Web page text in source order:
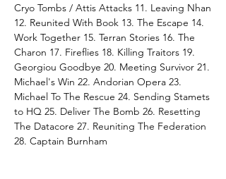
Cryo Tombs / Attis Attacks 11. Leaving Nhan
12. Reunited With Book 13. The Escape 14.
Work Together 15. Terran Stories 16. The
Charon 17. Fireflies 18. Killing Traitors 19.
Georgiou Goodbye 20. Meeting Survivor 21.
Michael's Win 22. Andorian Opera 23.
Michael To The Rescue 24. Sending Stamets
to HQ 25. Deliver The Bomb 26. Resetting
The Datacore 27. Reuniting The Federation
28. Captain Burnham